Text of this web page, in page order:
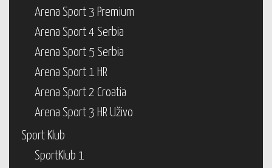
Arena Sport 3 Premium
Arena Sport 4 Serbia
Arena Sport 5 Serbia
Arena Sport 1 HR
Arena Sport 2 Croatia
Arena Sport 3 HR Uživo
Sport Klub
SportKlub 1